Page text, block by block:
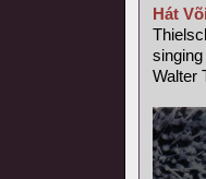
Hát
Walter